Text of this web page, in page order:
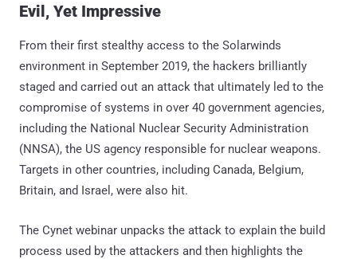
Evil, Yet Impressive
From their first stealthy access to the Solarwinds
environment in September 2019, the hackers brilliantly
staged and carried out an attack that ultimately led to the
compromise of systems in over 40 government agencies,
including the National Nuclear Security Administration
(NNSA), the US agency responsible for nuclear weapons.
Targets in other countries, including Canada, Belgium,
Britain, and Israel, were also hit.
The Cynet webinar unpacks the attack to explain the build
process used by the attackers and then highlights the